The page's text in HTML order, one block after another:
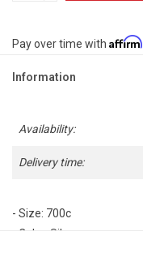
Pay over time with Affirm
Information
Availability:
Delivery time:
- Size: 700c
- Color: Silver